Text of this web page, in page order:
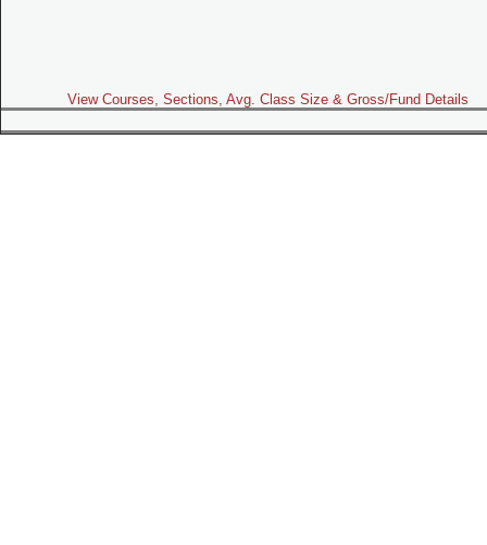
View Courses, Sections, Avg. Class Size & Gross/Fund Details